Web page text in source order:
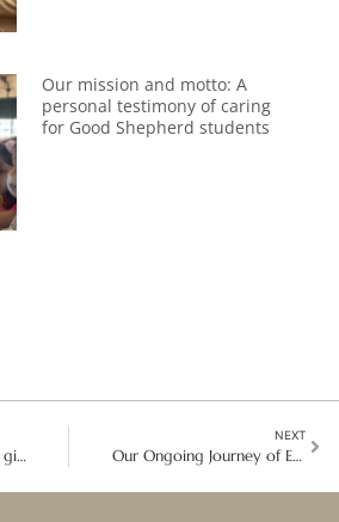
Our mission and motto: A
personal testimony of caring
for Good Shepherd students
Economic Justice lifting girls and women out of poverty
NEXT
Our Ongoing Journey of Enrichment: 10 years of OLCGS reunification